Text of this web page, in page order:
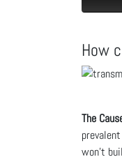
How
The
won’t